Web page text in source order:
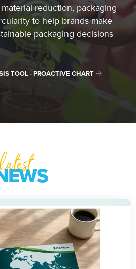
reduction, packaging
to help brands make
packaging decisions
TOOL - PROACTIVE CHART